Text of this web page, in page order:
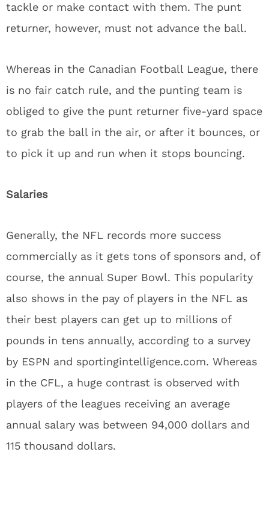
tackle or make contact with them. The punt
returner, however, must not advance the ball.
Whereas in the Canadian Football League, there
is no fair catch rule, and the punting team is
obliged to give the punt returner five-yard space
to grab the ball in the air, or after it bounces, or
to pick it up and run when it stops bouncing.
Salaries
Generally, the NFL records more success
commercially as it gets tons of sponsors and, of
course, the annual Super Bowl. This popularity
also shows in the pay of players in the NFL as
their best players can get up to millions of
pounds in tens annually, according to a survey
by ESPN and sportingintelligence.com. Whereas
in the CFL, a huge contrast is observed with
players of the leagues receiving an average
annual salary was between 94,000 dollars and
115 thousand dollars.